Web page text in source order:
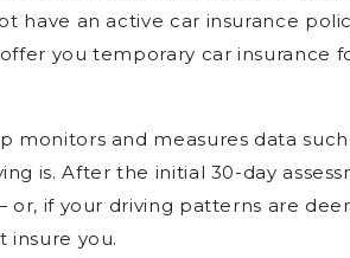
have an active car insurance
you temporary car insurance
monitors and measures data
is. After the initial 30-day
or, if your driving patterns are
insure you.